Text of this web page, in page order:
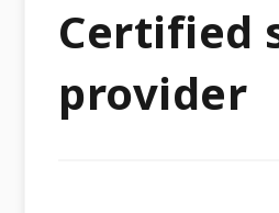
Certified
provider